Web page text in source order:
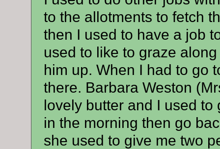
to the allotments to fetch
then I used to have a job
used to like to graze
him up. When I had to go
there. Barbara Weston
lovely butter and I used
in the morning then go
she used to give me two